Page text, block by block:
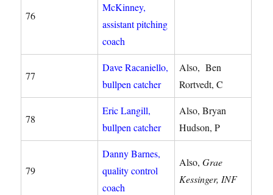
76
McKinney,
assistant pitching
coach
77
Dave Racaniello,
bullpen catcher
Also, Ben
Rortvedt, C
78
Eric Langill,
bullpen catcher
Also, Bryan
Hudson, P
79
Danny Barnes,
quality control
coach
Also,Grae
Kessinger, INF